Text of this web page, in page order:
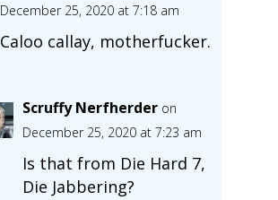
December 25, 2020 at 7:18 am
Caloo callay, motherfucker.
Scruffy Nerfherder on
December 25, 2020 at 7:23 am
Is that from Die Hard 7,
Die Jabbering?